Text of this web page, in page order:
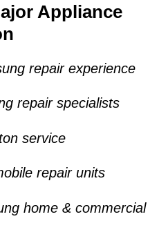
Appliance
repair experience
repair specialists
service
repair units
home & commercial